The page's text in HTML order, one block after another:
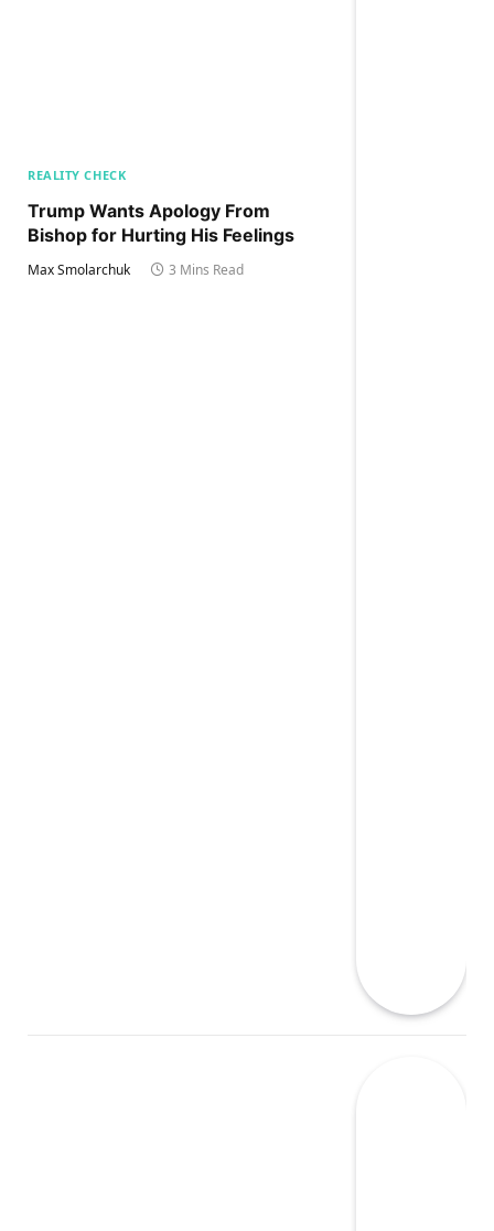
REALITY CHECK
Trump Wants Apology From
Bishop for Hurting His Feelings
Max Smolarchuk 3 Mins Read